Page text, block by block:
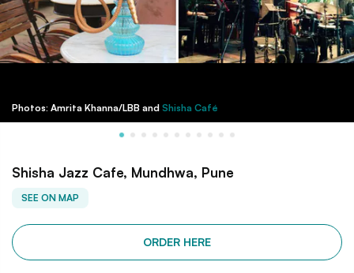
Photos: Amrita Khanna/LBB and Shisha Café
Shisha Jazz Cafe, Mundhwa, Pune
SEE ON MAP
ORDER HERE